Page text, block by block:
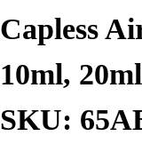
Capless
10ml,
SKU: